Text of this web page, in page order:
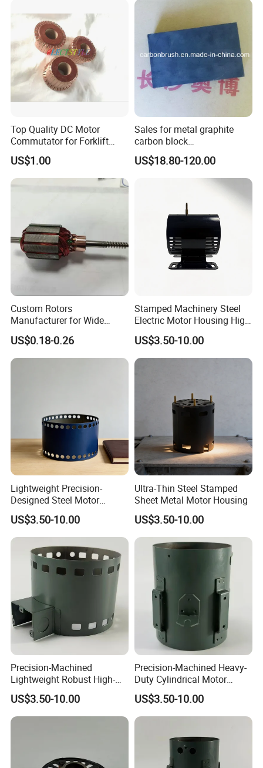
Top Quality DC Motor
Commutator for Forklift
Machine, 29 Segment
Commutator
US$1.00
Sales for metal graphite
carbon block
RC73/RC51/RC27/RC90/RC
53
US$18.80-120.00
Custom Rotors
Manufacturer for Wide
Range of Motor Accessories
US$0.18-0.26
Stamped Machinery Steel
Electric Motor Housing High
Efficiency with Long Life
US$3.50-10.00
Lightweight Precision-
Designed Steel Motor
Housing with Ventilation
Holes.
US$3.50-10.00
Ultra-Thin Steel Stamped
Sheet Metal Motor Housing
US$3.50-10.00
Precision-Machined
Lightweight Robust High-
Quality Carbon Steel
Cylindrical Motor Housing
with Ventilation Slots
US$3.50-10.00
Precision-Machined Heavy-
Duty Cylindrical Motor
Housing Made of High-
Quality Thick Carbon Steel
Plate
US$3.50-10.00